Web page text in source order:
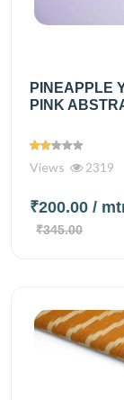
PINEAPPLE
PINK
Views 2319
₹200.00 /
₹345.00